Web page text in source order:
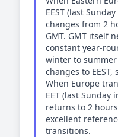
EEST (last
changes from 2
GMT. GMT itself
constant year-
winter to summer
changes to
When Europe
EET (last Sunday
returns to 2
excellent
transitions.